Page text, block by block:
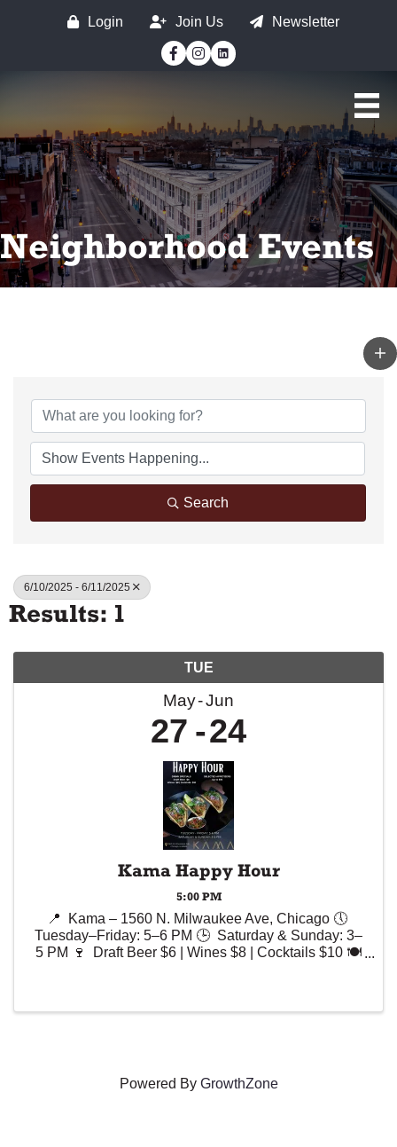
Login Join Us
Newsletter
Facebook
Instagram
Neighborhood Events
Search
6/10/2025 - 6/11/2025
Results: 1
TUE
May Jun
27 24
Kama Happy Hour
5:00 PM
📍 Kama – 1560 N. Milwaukee Ave, Chicago 🕔
Tuesday–Friday: 5–6 PM 🕒 Saturday & Sunday: 3–
5 PM 🍷 Draft Beer $6 | Wines $8 | Cocktails $10 🍽️
Powered By GrowthZone